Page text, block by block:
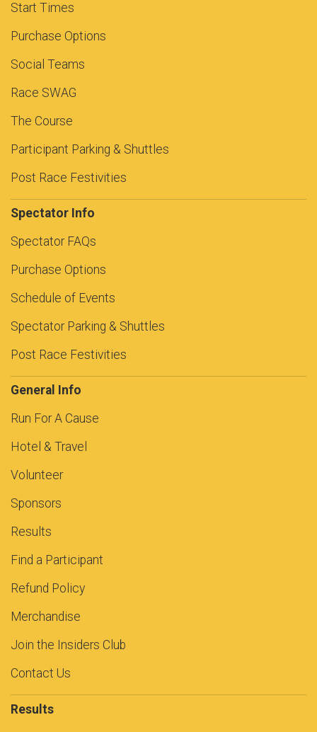
Start Times
Purchase Options
Social Teams
Race SWAG
The Course
Participant Parking & Shuttles
Post Race Festivities
Spectator Info
Spectator FAQs
Purchase Options
Schedule of Events
Spectator Parking & Shuttles
Post Race Festivities
General Info
Run For A Cause
Hotel & Travel
Volunteer
Sponsors
Results
Find a Participant
Refund Policy
Merchandise
Join the Insiders Club
Contact Us
Results